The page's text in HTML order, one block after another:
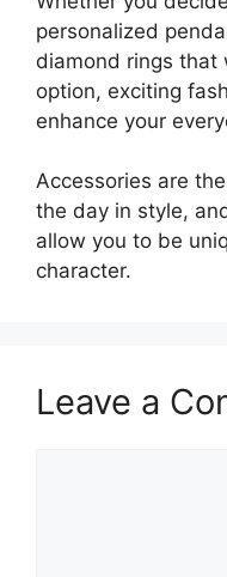
personalized
diamond rings that
option, exciting
enhance your
Accessories are
the day in style,
allow you to be
character.
Leave a